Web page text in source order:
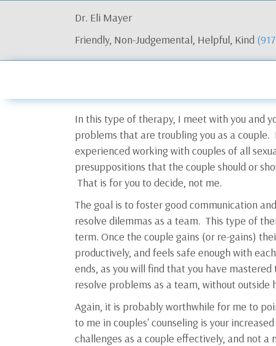
Dr. Eli Mayer
Friendly, Non-Judgemental, Helpful, Kind
In this type of therapy, I meet with you and
problems that are troubling you as a
experienced working with couples of all
presuppositions that the couple should or
That is for you to decide, not me.
The goal is to foster good communication
resolve dilemmas as a team. This type of
term. Once the couple gains (or re-gains)
productively, and feels safe enough with
ends, as you will find that you have
resolve problems as a team, without outside
Again, it is probably worthwhile for me to
to me in couples' counseling is your
challenges as a couple effectively, and not